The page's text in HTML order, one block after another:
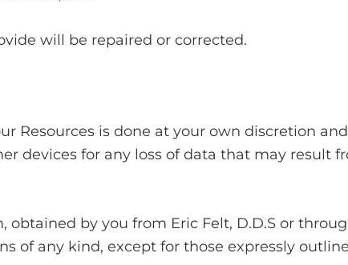
will be repaired or corrected.
Resources is done at your own discretion
devices for any loss of data that may result
by you from Eric Felt, D.D.S or
of any kind, except for those expressly